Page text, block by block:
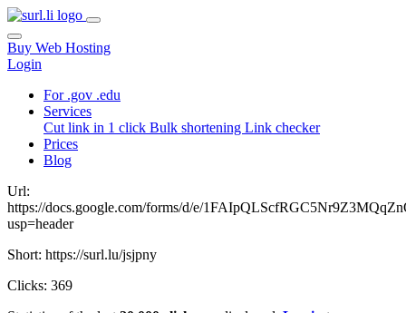
Buy Web Hosting
Login
For .gov .edu
Services
Cut link in 1 click Bulk shortening Link checker
Prices
Blog
Url:
https://docs.google.com/forms/d/e/
usp=header
Short: https://surl.lu/jsjpny
Clicks: 369